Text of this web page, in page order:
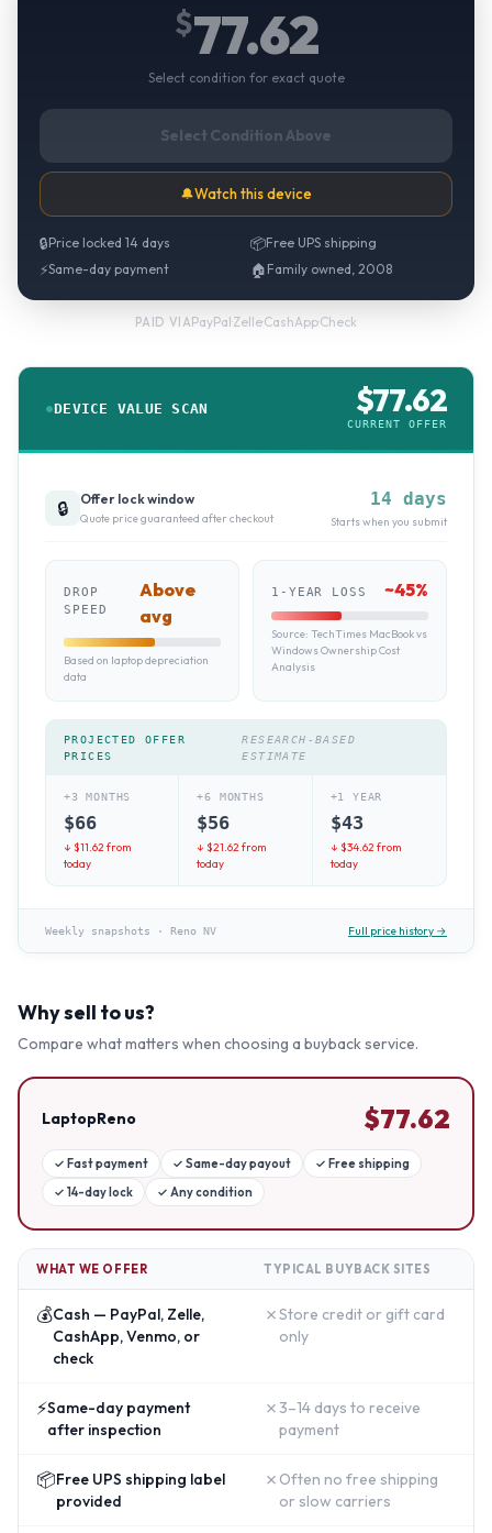
$77.62
Select condition for exact quote
Select Condition Above
🔔Watch this device
🔒Price locked 14 days 📦Free UPS shipping
⚡Same-day payment 🏠 Family owned, 2008
PAID VIAPayPal·Zelle·CashApp·Check
DEVICE VALUE SCAN $77.62
CURRENT OFFER
🔒 Offer lock window
Quote price guaranteed after checkout
14 days
Starts when you submit
DROP
SPEED
Above
avg
Based on laptop depreciation
data
1-YEAR LOSS ~45%
Source: TechTimes MacBook vs
Windows Ownership Cost
Analysis
PROJECTED OFFER
PRICES
RESEARCH-BASED
ESTIMATE
+3 MONTHS
$66
↓ $11.62from
today
+6 MONTHS
$56
↓ $21.62from
today
+1 YEAR
$43
↓ $34.62from
today
Weekly snapshots · Reno NV Full price history →
Why sell to us?
Compare what matters when choosing a buyback service.
LaptopReno $77.62
✓ Fast payment ✓ Same-day payout ✓ Free shipping
✓ 14-day lock ✓ Any condition
WHAT WE OFFER TYPICAL BUYBACK SITES
💰Cash — PayPal, Zelle,
CashApp, Venmo, or
check
✗Store credit or gift card
only
⚡Same-day payment
after inspection
✗ 3–14 days to receive
payment
📦Free UPS shipping label
provided
✗ Often no free shipping
or slow carriers